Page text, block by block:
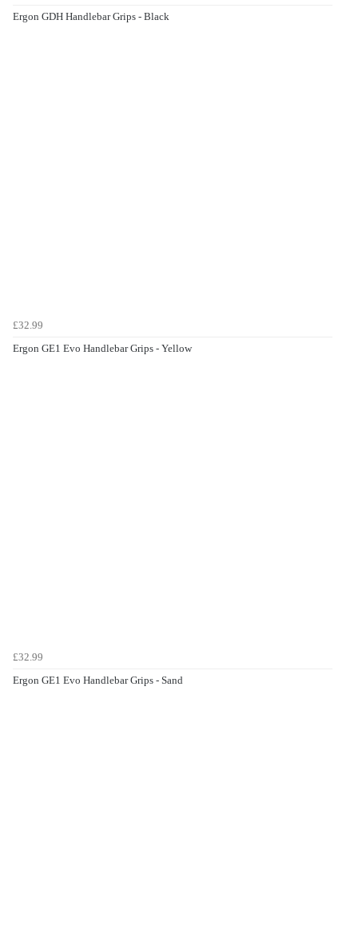
Ergon GDH Handlebar Grips - Black
£32.99
Ergon GE1 Evo Handlebar Grips - Yellow
£32.99
Ergon GE1 Evo Handlebar Grips - Sand